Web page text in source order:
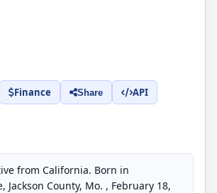
Finance Share API
from California. Born in
Jackson County, Mo. , February 18,